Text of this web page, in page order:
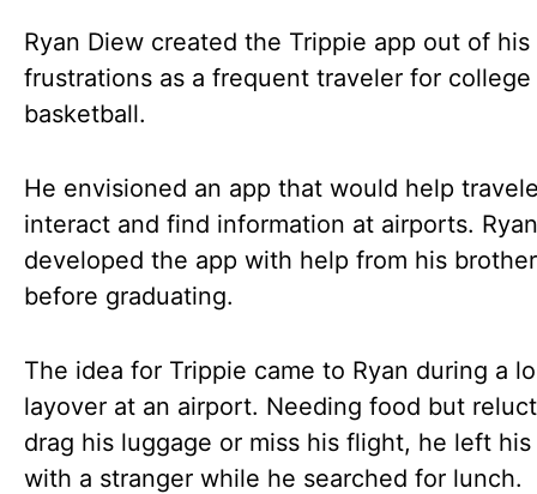
Ryan Diew created the Trippie app out of his
frustrations as a frequent traveler for college
basketball.
He envisioned an app that would help
interact and find information at airports. Ryan
developed the app with help from his
before graduating.
The idea for Trippie came to Ryan during a
layover at an airport. Needing food but
drag his luggage or miss his flight, he left his
with a stranger while he searched for lunch.